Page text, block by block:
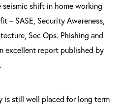
shift in home working
– SASE, Security Awareness,
Sec Ops. Phishing and
excellent report published by
is still well placed for long term